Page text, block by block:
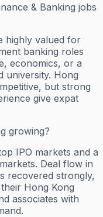
& Banking jobs
highly valued for
banking roles
economics, or a
university. Hong
but strong
give expat
growing?
IPO markets and a
Deal flow in
recovered strongly,
Hong Kong
associates with